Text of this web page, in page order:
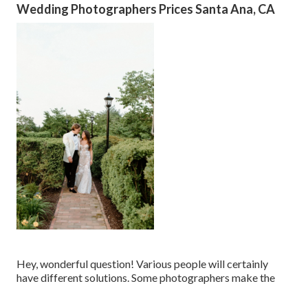
Wedding Photographers Prices Santa Ana, CA
Hey, wonderful question! Various people will certainly
have different solutions. Some photographers make the